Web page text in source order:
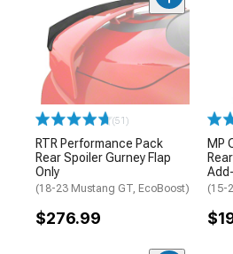
(51)
RTR Performance Pack
Rear Spoiler Gurney Flap
Only
(18-23 Mustang GT, EcoBoost)
$276.99
MP
(15-